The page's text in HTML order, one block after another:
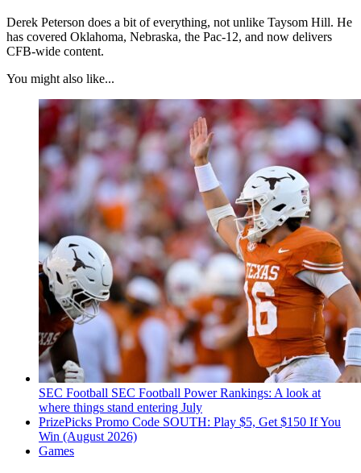
Derek Peterson does a bit of everything, not unlike Taysom Hill. He
has covered Oklahoma, Nebraska, the Pac-12, and now delivers
CFB-wide content.
You might also like...
SEC Football SEC Football Power Rankings: A look at
where things stand entering July
PrizePicks Promo Code SOUTH: Play $5, Get $150 If You
Win (August 2026)
Games